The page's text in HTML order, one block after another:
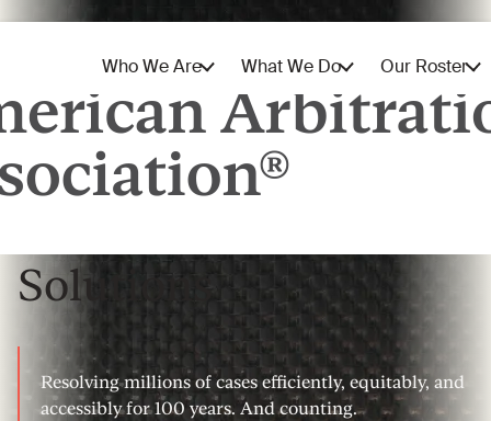
The World’s Leading
Solutions